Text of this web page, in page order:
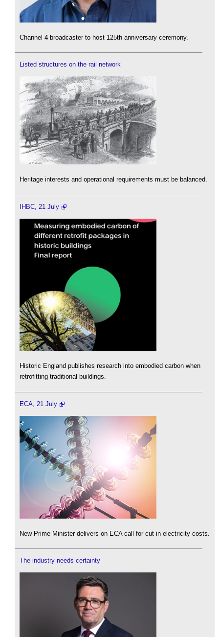
Channel 4 broadcaster to host 125th anniversary ceremony.
Listed structures on the rail network
Heritage interests and operational requirements must be balanced.
IHBC, 21 July
Historic England publishes research into embodied carbon when
retrofitting traditional buildings.
ECA, 21 July
New Prime Minister delivers on ECA call for cut in electricity costs.
The industry needs certainty